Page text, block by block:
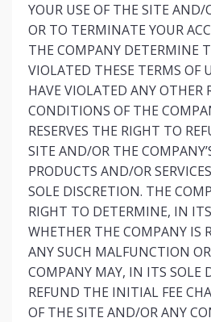
YOUR USE OF THE SITE
OR TO TERMINATE YOUR
THE COMPANY DETERMINE
VIOLATED THESE TERMS OF
HAVE VIOLATED ANY OTHER
CONDITIONS OF THE
RESERVES THE RIGHT TO
SITE AND/OR THE
PRODUCTS AND/OR
SOLE DISCRETION. THE
RIGHT TO DETERMINE, IN
WHETHER THE COMPANY IS
ANY SUCH MALFUNCTION
COMPANY MAY, IN ITS SOLE
REFUND THE INITIAL FEE
OF THE SITE AND/OR ANY